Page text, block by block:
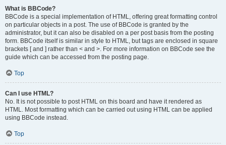
What is BBCode?
BBCode is a special implementation of HTML, offering great formatting control
on particular objects in a post. The use of BBCode is granted by the
administrator, but it can also be disabled on a per post basis from the posting
form. BBCode itself is similar in style to HTML, but tags are enclosed in square
brackets [ and ] rather than < and >. For more information on BBCode see the
guide which can be accessed from the posting page.
Top
Can I use HTML?
No. It is not possible to post HTML on this board and have it rendered as
HTML. Most formatting which can be carried out using HTML can be applied
using BBCode instead.
Top